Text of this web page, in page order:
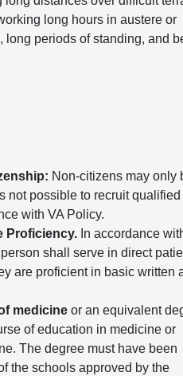
long hours in austere or
long periods of standing, and
Non-citizens may only
not possible to recruit qualified
with VA Policy.
Proficiency. In accordance
shall serve in direct
are proficient in basic written
medicine or an equivalent
of education in medicine or
The degree must have been
the schools approved by the